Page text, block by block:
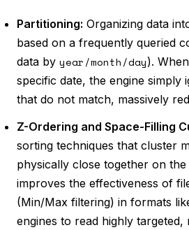
Partitioning: Organizing data
based on a frequently queried
data by year/month/day).
specific date, the engine simply
that do not match, massively
Z-Ordering and Space-Filling
sorting techniques that cluster
physically close together on
improves the effectiveness of
(Min/Max filtering) in formats
engines to read highly